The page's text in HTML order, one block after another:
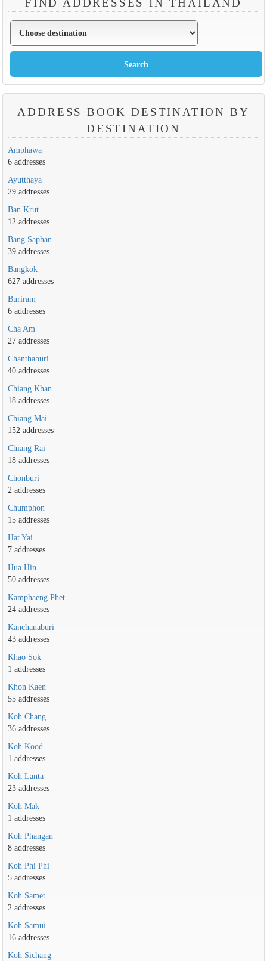
FIND ADDRESSES IN THAILAND
ADDRESS BOOK DESTINATION BY
DESTINATION
Amphawa
6 addresses
Ayutthaya
29 addresses
Ban Krut
12 addresses
Bang Saphan
39 addresses
Bangkok
627 addresses
Buriram
6 addresses
Cha Am
27 addresses
Chanthaburi
40 addresses
Chiang Khan
18 addresses
Chiang Mai
152 addresses
Chiang Rai
18 addresses
Chonburi
2 addresses
Chumphon
15 addresses
Hat Yai
7 addresses
Hua Hin
50 addresses
Kamphaeng Phet
24 addresses
Kanchanaburi
43 addresses
Khao Sok
1 addresses
Khon Kaen
55 addresses
Koh Chang
36 addresses
Koh Kood
1 addresses
Koh Lanta
23 addresses
Koh Mak
1 addresses
Koh Phangan
8 addresses
Koh Phi Phi
5 addresses
Koh Samet
2 addresses
Koh Samui
16 addresses
Koh Sichang